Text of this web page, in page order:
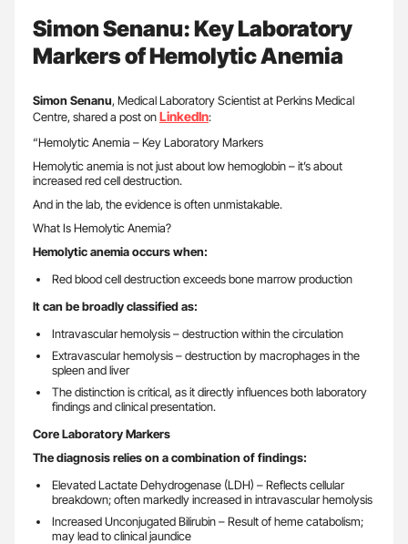
Simon Senanu: Key Laboratory
Markers of Hemolytic Anemia
Simon Senanu, Medical Laboratory Scientist at Perkins Medical
Centre, shared a post onLinkedIn:
“Hemolytic Anemia – Key Laboratory Markers
Hemolytic anemia is not just about low hemoglobin – it’s about
increased red cell destruction.
And in the lab, the evidence is often unmistakable.
What Is Hemolytic Anemia?
Hemolytic anemia occurs when:
Red blood cell destruction exceeds bone marrow production
It can be broadly classified as:
Intravascular hemolysis – destruction within the circulation
Extravascular hemolysis – destruction by macrophages in the
spleen and liver
The distinction is critical, as it directly influences both laboratory
findings and clinical presentation.
Core Laboratory Markers
The diagnosis relies on a combination of findings:
Elevated Lactate Dehydrogenase (LDH) – Reflects cellular
breakdown; often markedly increased in intravascular hemolysis
Increased Unconjugated Bilirubin – Result of heme catabolism;
may lead to clinical jaundice